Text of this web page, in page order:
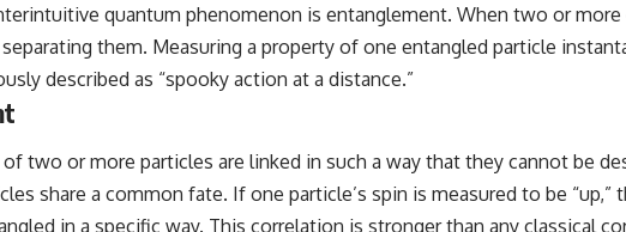
quantum phenomenon is entanglement. When two or
them. Measuring a property of one entangled particle
described as “spooky action at a distance.”
two or more particles are linked in such a way that they cannot be
share a common fate. If one particle’s spin is measured to be
in a specific way. This correlation is stronger than any classical